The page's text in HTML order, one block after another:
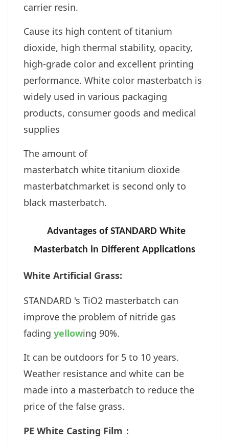
carrier resin.
Cause its high content of titanium
dioxide, high thermal stability, opacity,
high-grade color and excellent printing
performance. White color masterbatch is
widely used in various packaging
products, consumer goods and medical
supplies
The amount of
masterbatch white titanium dioxide
masterbatchmarket is second only to
black masterbatch.
Advantages of STANDARD White
Masterbatch in Different Applications
White Artificial Grass:
STANDARD 's TiO2 masterbatch can
improve the problem of nitride gas
fading yellowing 90%.
It can be outdoors for 5 to 10 years.
Weather resistance and white can be
made into a masterbatch to reduce the
price of the false grass.
PE White Casting Film：